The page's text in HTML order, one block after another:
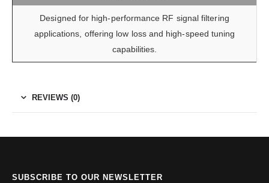
Designed for high-performance RF signal filtering
applications, offering low loss and high-speed tuning
capabilities.
REVIEWS (0)
SUBSCRIBE TO OUR NEWSLETTER